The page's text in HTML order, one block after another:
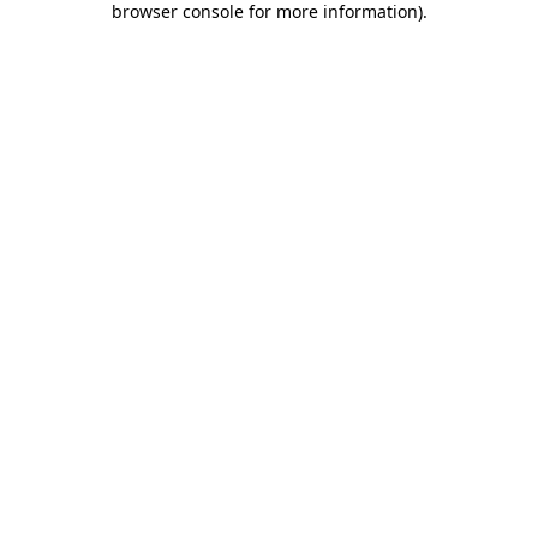
browser console for more information).